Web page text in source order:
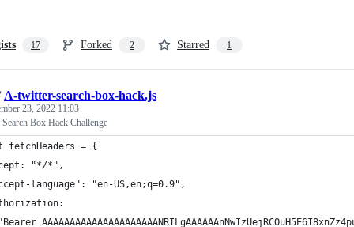
17 Forked 2 Starred 1
A-twitter-search-box-hack.js
23, 2022 11:03
Box Hack Challenge
fetchHeaders = {
"*/*",
language": "en-US,en;q=0.9",